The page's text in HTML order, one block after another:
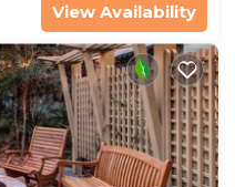
View Availability